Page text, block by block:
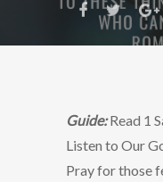
Guide:Read 1
Listen to Our
Pray for those